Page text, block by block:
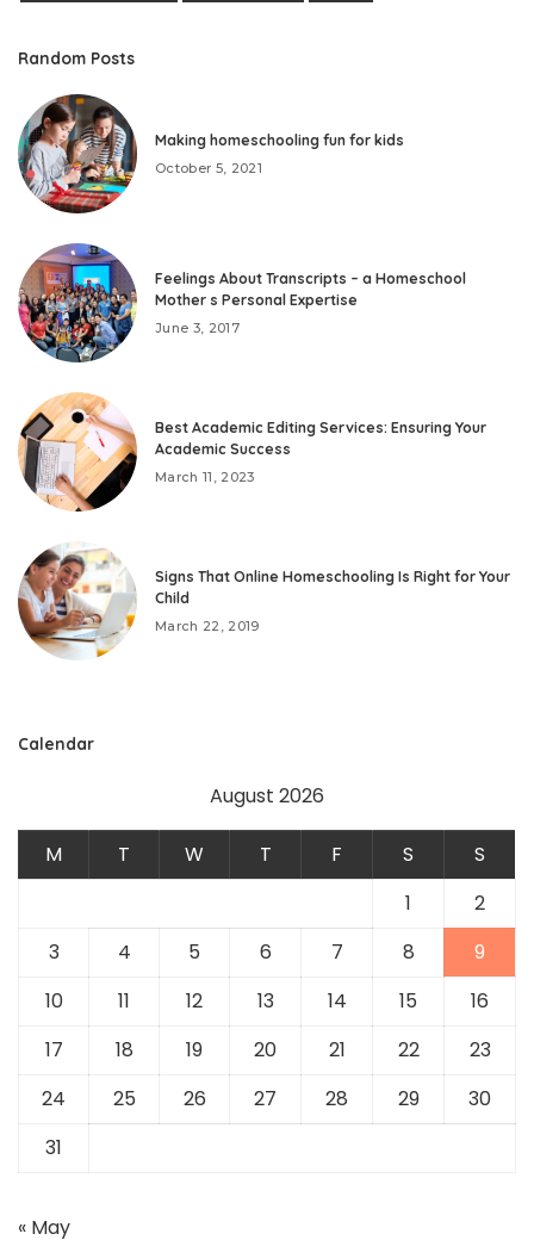
Random Posts
Making homeschooling fun for kids
October 5, 2021
Feelings About Transcripts – a Homeschool
Mother s Personal Expertise
June 3, 2017
Best Academic Editing Services: Ensuring Your
Academic Success
March 11, 2023
Signs That Online Homeschooling Is Right for Your
Child
March 22, 2019
Calendar
August 2026
M T W T F S
S
1
2
3
4 5 6 7 8
9
10
11 12 13 14 15
16
17
18 19 20 21 22
23
24
25 26 27 28 29
30
31
« May